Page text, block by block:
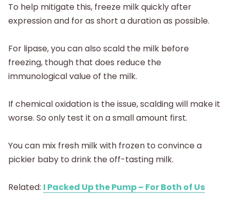
To help mitigate this, freeze milk quickly after
expression and for as short a duration as possible.
For lipase, you can also scald the milk before
freezing, though that does reduce the
immunological value of the milk.
If chemical oxidation is the issue, scalding will make it
worse. So only test it on a small amount first.
You can mix fresh milk with frozen to convince a
pickier baby to drink the off-tasting milk.
Related: I Packed Up the Pump – For Both of Us